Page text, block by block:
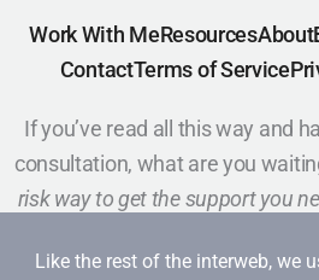
Work With MeResourcesAbout
ContactTerms of Service
If you’ve read all this way and
consultation, what are you
risk way to get the support you